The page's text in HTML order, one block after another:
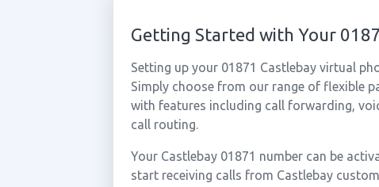
Getting Started with Your
Setting up your 01871 Castlebay virtual
Simply choose from our range of flexible
with features including call forwarding,
call routing.
Your Castlebay 01871 number can be
start receiving calls from Castlebay